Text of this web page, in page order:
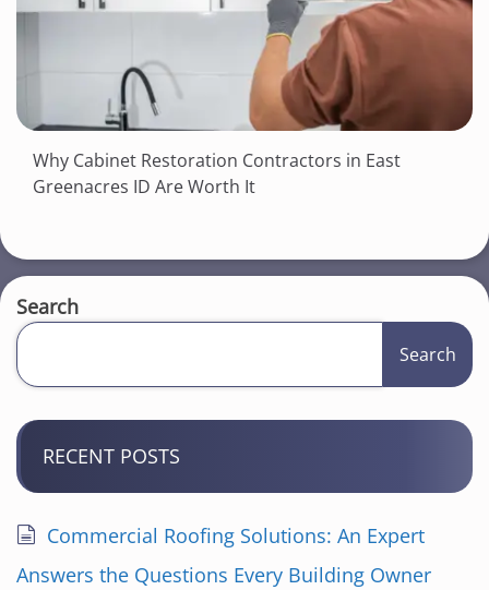
Why Cabinet Restoration Contractors in East
Greenacres ID Are Worth It
Search
Search
RECENT POSTS
Commercial Roofing Solutions: An Expert
Answers the Questions Every Building Owner